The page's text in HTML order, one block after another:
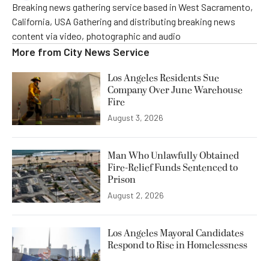
Breaking news gathering service based in West Sacramento,
California, USA Gathering and distributing breaking news
content via video, photographic and audio
More from City News Service
Los Angeles Residents Sue
Company Over June Warehouse
Fire
August 3, 2026
Man Who Unlawfully Obtained
Fire-Relief Funds Sentenced to
Prison
August 2, 2026
Los Angeles Mayoral Candidates
Respond to Rise in Homelessness